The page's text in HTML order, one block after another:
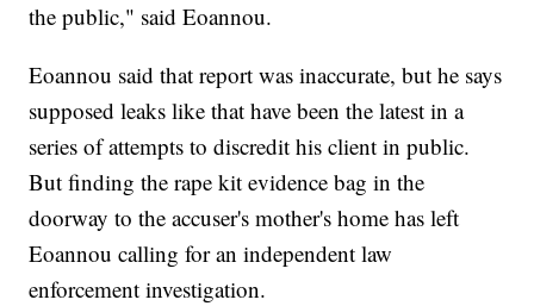
the public," said Eoannou.
Eoannou said that report was inaccurate, but he says
supposed leaks like that have been the latest in a
series of attempts to discredit his client in public.
But finding the rape kit evidence bag in the
doorway to the accuser's mother's home has left
Eoannou calling for an independent law
enforcement investigation.